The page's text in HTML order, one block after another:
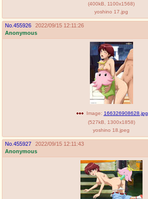
(400kB 1100x1568)
yoshino 17.jpg
No. 455926
2022/09/15 12:11:26
Anonymous
Image: 166326908628.jpg
(527kB 1300x1858)
yoshino 18.jpeg
No. 455927
2022/09/15 12:11:43
Anonymous